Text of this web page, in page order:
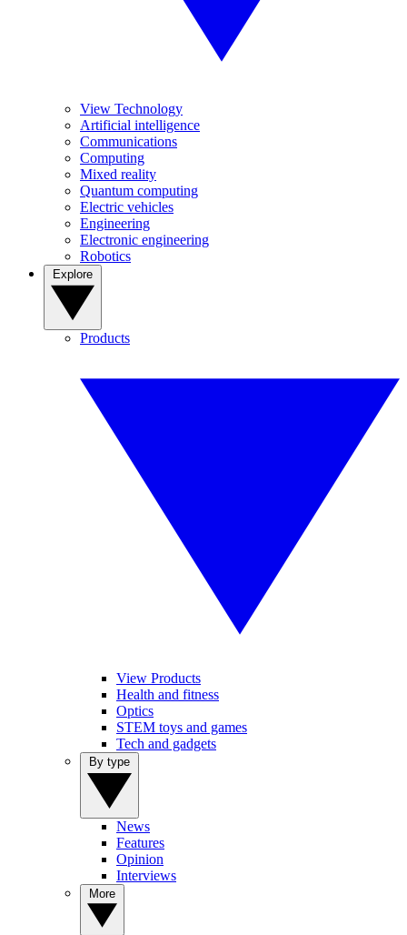
View Technology
Artificial intelligence
Communications
Computing
Mixed reality
Quantum computing
Electric vehicles
Engineering
Electronic engineering
Robotics
Products
View Products
Health and fitness
Optics
STEM toys and games
Tech and gadgets
News
Features
Opinion
Interviews